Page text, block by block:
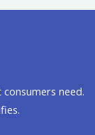
need.